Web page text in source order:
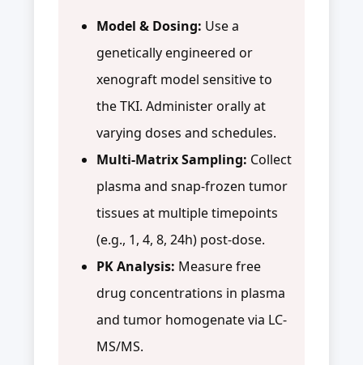
Model & Dosing: Use a
genetically engineered or
xenograft model sensitive to
the TKI. Administer orally at
varying doses and schedules.
Multi-Matrix Sampling: Collect
plasma and snap-frozen tumor
tissues at multiple timepoints
(e.g., 1, 4, 8, 24h) post-dose.
PK Analysis: Measure free
drug concentrations in plasma
and tumor homogenate via LC-
MS/MS.